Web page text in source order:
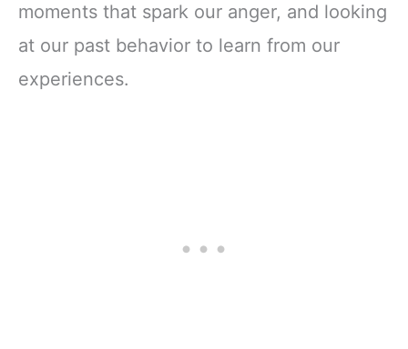
moments that spark our anger, and looking
at our past behavior to learn from our
experiences.